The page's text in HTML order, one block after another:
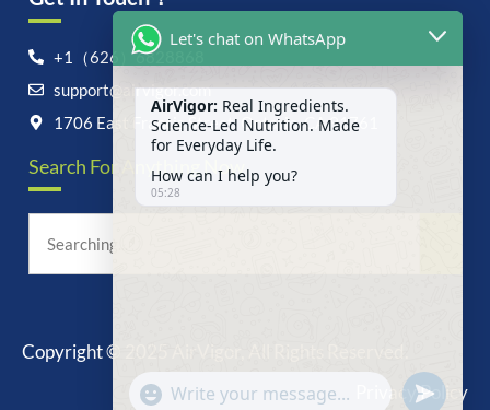
+1（626）6828868
support@airvigor.com
1706 East Francis Street, Ontario, CA 91761
Search For Anything Now
Copyright © 2025 AirVigor, All Rights Reserved.
Privacy Policy
Let's chat on WhatsApp
AirVigor: Real Ingredients.
Science-Led Nutrition. Made
for Everyday Life.
How can I help you?
05:28
"+chaty_settings.lang.emoji_picker+"
WhatsApp